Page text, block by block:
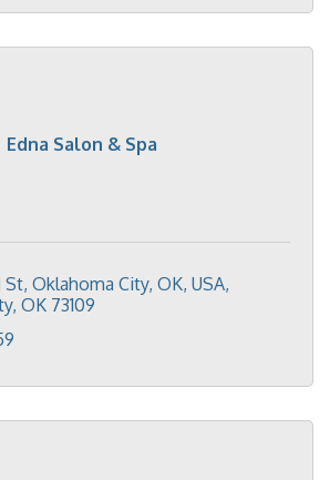
Edna Salon & Spa
St, Oklahoma City, OK, USA
OK 73109